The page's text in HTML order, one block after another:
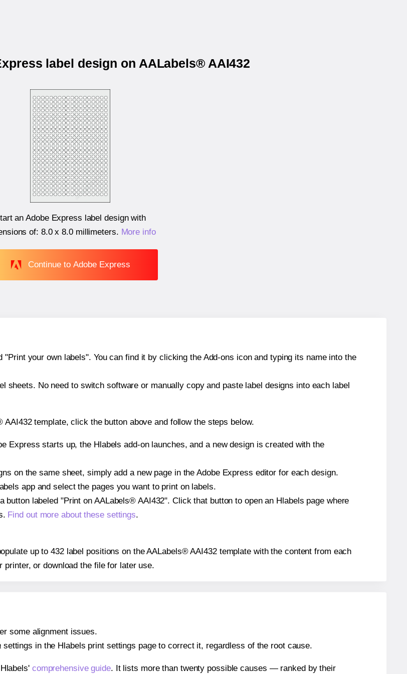
label design on AALabels® AAI432
an Adobe Express label design with
of: 8.0 x 8.0 millimeters. More info
Continue to Adobe Express
your own labels". You can find it by clicking the Add-ons icon and typing its name into the
sheets. No need to switch software or manually copy and paste label designs into each label
template, click the button above and follow the steps below.
Express starts up, the Hlabels add-on launches, and a new design is created with the
on the same sheet, simply add a new page in the Adobe Express editor for each design.
app and select the pages you want to print on labels.
labeled "Print on AALabels® AAI432". Click that button to open an Hlabels page where
Find out more about these settings.
up to 432 label positions on the AALabels® AAI432 template with the content from each
or download the file for later use.
some alignment issues.
settings in the Hlabels print settings page to correct it, regardless of the root cause.
comprehensive guide. It lists more than twenty possible causes — ranked by their